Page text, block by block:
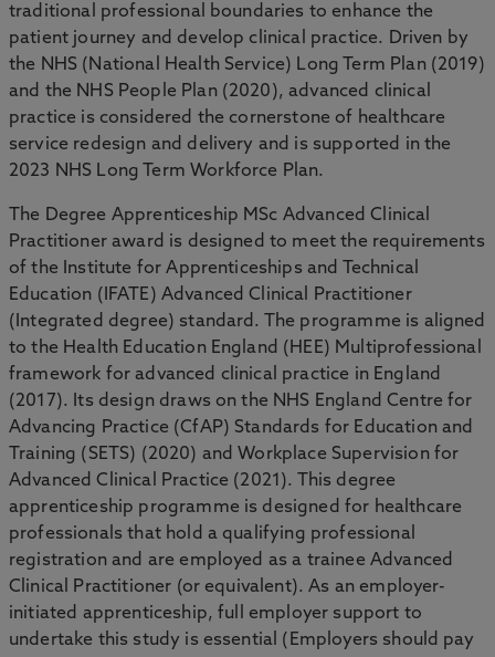
traditional professional boundaries to enhance the
patient journey and develop clinical practice. Driven by
the NHS (National Health Service) Long Term Plan (2019)
and the NHS People Plan (2020), advanced clinical
practice is considered the cornerstone of healthcare
service redesign and delivery and is supported in the
2023 NHS Long Term Workforce Plan.
The Degree Apprenticeship MSc Advanced Clinical
Practitioner award is designed to meet the requirements
of the Institute for Apprenticeships and Technical
Education (IFATE) Advanced Clinical Practitioner
(Integrated degree) standard. The programme is aligned
to the Health Education England (HEE) Multiprofessional
framework for advanced clinical practice in England
(2017). Its design draws on the NHS England Centre for
Advancing Practice (CfAP) Standards for Education and
Training (SETS) (2020) and Workplace Supervision for
Advanced Clinical Practice (2021). This degree
apprenticeship programme is designed for healthcare
professionals that hold a qualifying professional
registration and are employed as a trainee Advanced
Clinical Practitioner (or equivalent). As an employer-
initiated apprenticeship, full employer support to
undertake this study is essential (Employers should pay